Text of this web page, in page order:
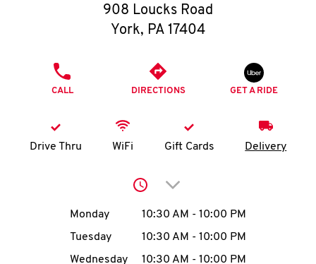
O
K
account
908 Loucks Road
York, PA 17404
CALL DIRECTIONS GET A RIDE
Drive Thru WiFi Gift Cards Delivery
Click to expand or
Day of the WeekHours
Monday 10:30 AM - 10:00 PM
Tuesday
10:30 AM - 10:00 PM
Wednesday
10:30 AM - 10:00 PM